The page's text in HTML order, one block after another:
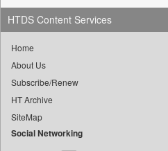
Bis Research
Bana Africa Gossips
Bang Gaming
Bang Showbiz
Bang Tech
Bangladesh Business News
HTDS Content Services
Home
About Us
Subscribe/Renew
HT Archive
SiteMap
Social Networking